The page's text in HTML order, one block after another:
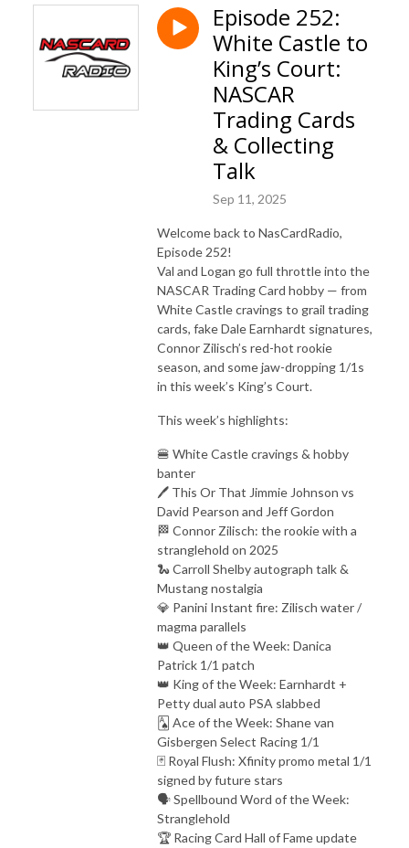
Episode 252:
White Castle to
King’s Court:
NASCAR
Trading Cards
& Collecting
Talk
Sep 11, 2025
Welcome back to NasCardRadio,
Episode 252!
Val and Logan go full throttle into the
NASCAR Trading Card hobby — from
White Castle cravings to grail trading
cards, fake Dale Earnhardt signatures,
Connor Zilisch’s red-hot rookie
season, and some jaw-dropping 1/1s
in this week’s King’s Court.
This week’s highlights:
🍔 White Castle cravings & hobby
banter
🖊️ This Or That Jimmie Johnson vs
David Pearson and Jeff Gordon
🏁 Connor Zilisch: the rookie with a
stranglehold on 2025
🐍 Carroll Shelby autograph talk &
Mustang nostalgia
💎 Panini Instant fire: Zilisch water /
magma parallels
👑 Queen of the Week: Danica
Patrick 1/1 patch
👑 King of the Week: Earnhardt +
Petty dual auto PSA slabbed
🂡 Ace of the Week: Shane van
Gisbergen Select Racing 1/1
🃏 Royal Flush: Xfinity promo metal 1/1
signed by future stars
🗣️ Spellbound Word of the Week:
Stranglehold
🏆 Racing Card Hall of Fame update